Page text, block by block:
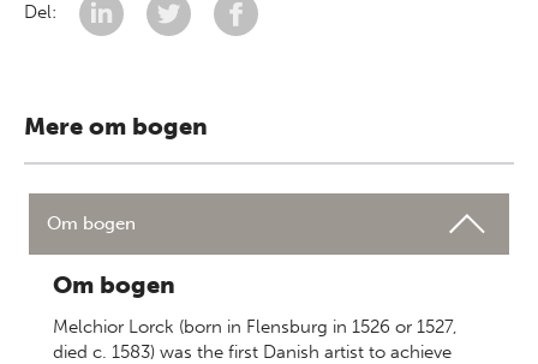
Del:
Mere om bogen
Om bogen
Om bogen
Melchior Lorck (born in Flensburg in 1526 or 1527,
died c. 1583) was the first Danish artist to achieve